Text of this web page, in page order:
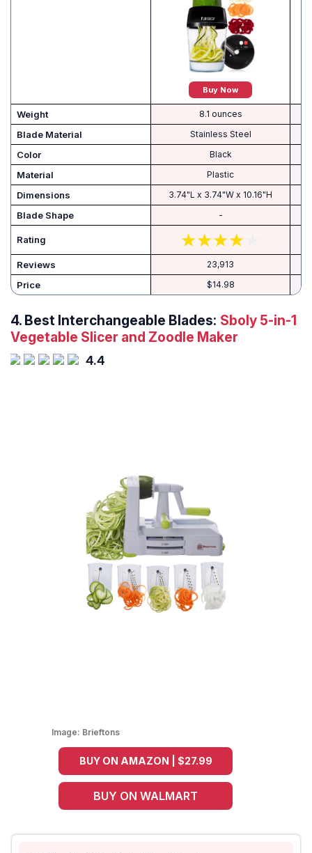
Buy Now
Weight 8.1 ounces
Blade Material Stainless Steel
Color Black
Material Plastic
Dimensions 3.74"L x 3.74"W x 10.16"H
Blade Shape -
Rating
Reviews 23,913
Price $14.98
4. Best Interchangeable Blades: Sboly 5-in-1
Vegetable Slicer and Zoodle Maker
4.4
Image: Brieftons
BUY ON AMAZON | $27.99
BUY ON WALMART